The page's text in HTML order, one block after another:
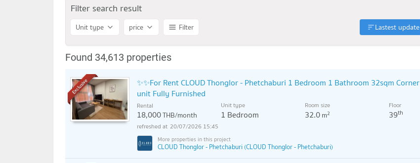
Filter search result
Unit type price Filter Lastest update
Found 34,613 properties
Exclusive
✨✨For Rent CLOUD Thonglor - Phetchaburi 1 Bedroom 1 Bathroom 32sqm Corner
unit Fully Furnished
Rental
18,000THB/month
Unit type
1 Bedroom
Room size
32.0m2
Floor
39th
20/07/2026 15:45
CLOUD Thonglor - Phetchaburi (CLOUD Thonglor - Phetchaburi)